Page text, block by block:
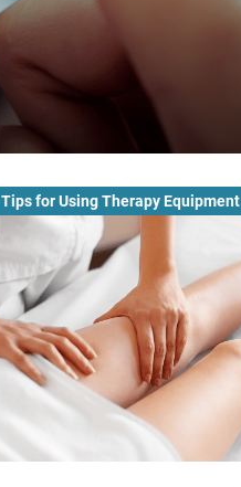
Tips for Using Therapy Equipment